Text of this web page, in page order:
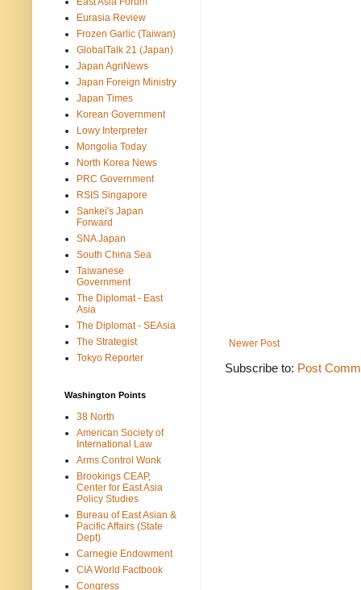
Newer Post
Subscribe to: Post
Eurasia Review
Frozen Garlic (Taiwan)
GlobalTalk 21 (Japan)
Japan AgriNews
Japan Foreign Ministry
Japan Times
Korean Government
Lowy Interpreter
Mongolia Today
North Korea News
PRC Government
RSIS Singapore
Sankei's Japan
Forward
SNA Japan
South China Sea
Taiwanese
Government
The Diplomat - East
Asia
The Diplomat - SEAsia
The Strategist
Tokyo Reporter
Washington Points
38 North
American Society of
International Law
Arms Control Wonk
Brookings CEAP,
Center for East Asia
Policy Studies
Bureau of East Asian &
Pacific Affairs (State
Dept)
Carnegie Endowment
CIA World Factbook
Congress